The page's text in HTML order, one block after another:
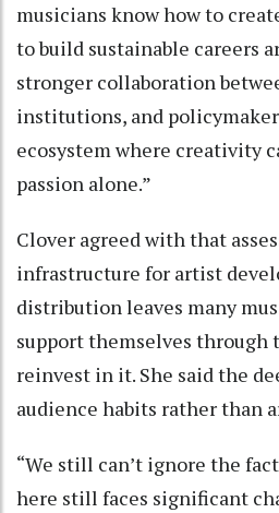
musicians know how to
to build sustainable careers
stronger collaboration
institutions, and
ecosystem where creativity
passion alone.”
Clover agreed with that
infrastructure for artist
distribution leaves many
support themselves through
reinvest in it. She said the
audience habits rather than
“We still can’t ignore the
here still faces significant